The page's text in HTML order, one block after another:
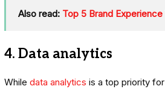
Also read: Top 5 Brand
4. Data analytics
While data analytics is a top priority